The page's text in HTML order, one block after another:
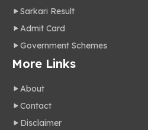
Sarkari Result
Admit Card
Government Schemes
More Links
About
Contact
Disclaimer